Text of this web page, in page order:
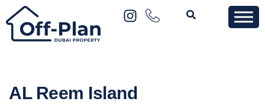
AL Reem Island